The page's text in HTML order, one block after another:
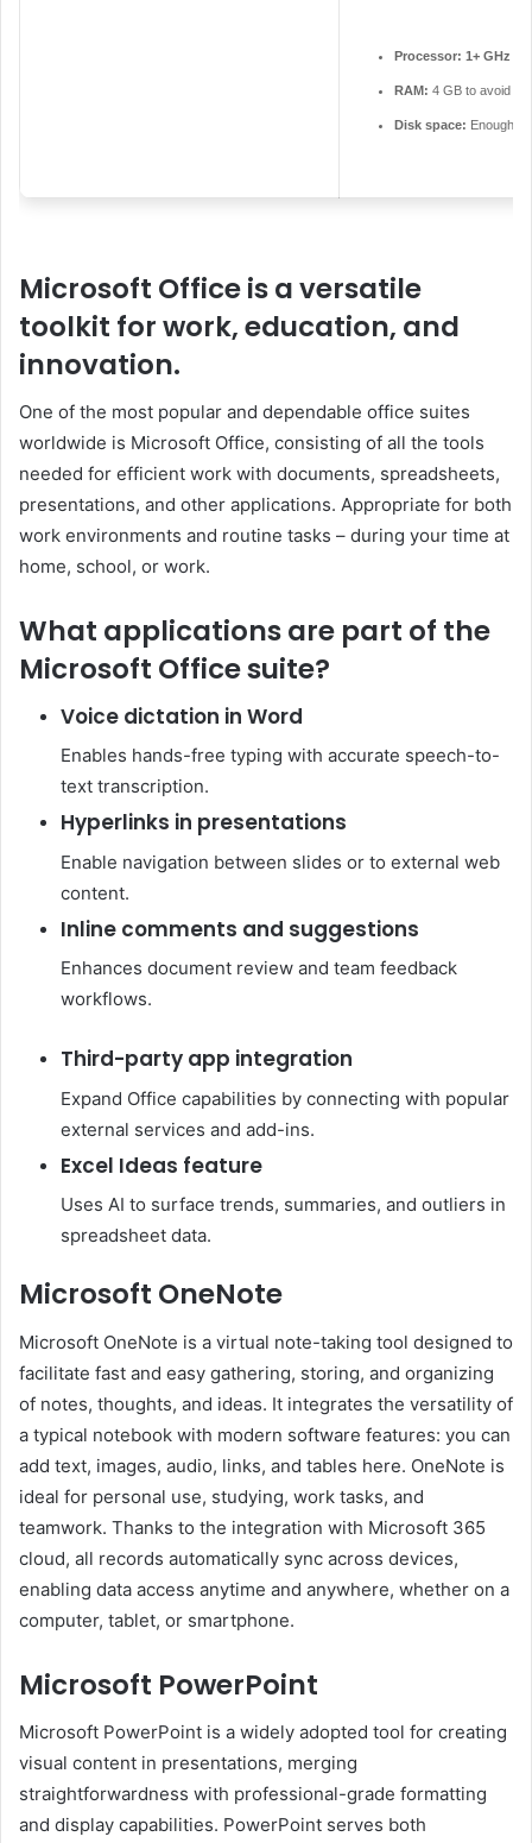
Processor: 1+ GHz
RAM: 4 GB to avoid lag
Disk space: Enough
Microsoft Office is a versatile
toolkit for work, education, and
innovation.
One of the most popular and dependable office suites
worldwide is Microsoft Office, consisting of all the tools
needed for efficient work with documents, spreadsheets,
presentations, and other applications. Appropriate for both
work environments and routine tasks – during your time at
home, school, or work.
What applications are part of the
Microsoft Office suite?
Voice dictation in Word
Enables hands-free typing with accurate speech-to-
text transcription.
Hyperlinks in presentations
Enable navigation between slides or to external web
content.
Inline comments and suggestions
Enhances document review and team feedback
workflows.
Third-party app integration
Expand Office capabilities by connecting with popular
external services and add-ins.
Excel Ideas feature
Uses AI to surface trends, summaries, and outliers in
spreadsheet data.
Microsoft OneNote
Microsoft OneNote is a virtual note-taking tool designed to
facilitate fast and easy gathering, storing, and organizing
of notes, thoughts, and ideas. It integrates the versatility of
a typical notebook with modern software features: you can
add text, images, audio, links, and tables here. OneNote is
ideal for personal use, studying, work tasks, and
teamwork. Thanks to the integration with Microsoft 365
cloud, all records automatically sync across devices,
enabling data access anytime and anywhere, whether on a
computer, tablet, or smartphone.
Microsoft PowerPoint
Microsoft PowerPoint is a widely adopted tool for creating
visual content in presentations, merging
straightforwardness with professional-grade formatting
and display capabilities. PowerPoint serves both